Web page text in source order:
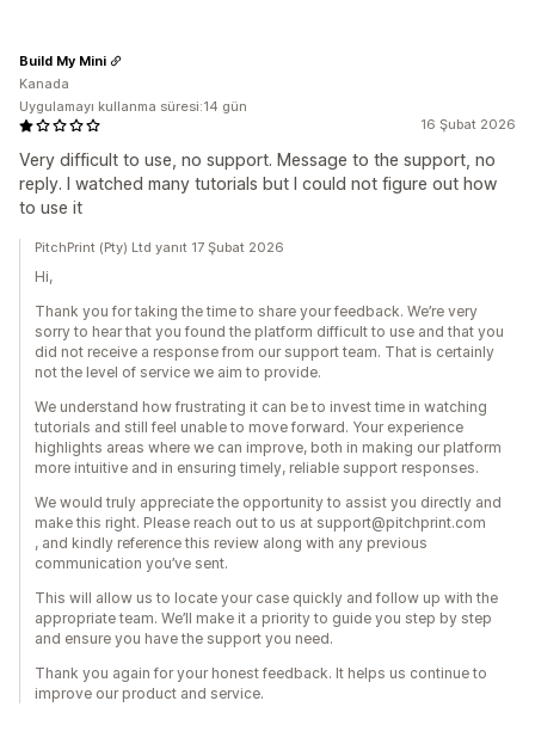
16 Şubat 2026
Very difficult to use, no support. Message to the support, no
reply. I watched many tutorials but I could not figure out how
to use it
Build My Mini
Kanada
Uygulamayı kullanma süresi:14 gün
PitchPrint (Pty) Ltd yanıt 17 Şubat 2026
Hi,
Thank you for taking the time to share your feedback. We’re very
sorry to hear that you found the platform difficult to use and that you
did not receive a response from our support team. That is certainly
not the level of service we aim to provide.
We understand how frustrating it can be to invest time in watching
tutorials and still feel unable to move forward. Your experience
highlights areas where we can improve, both in making our platform
more intuitive and in ensuring timely, reliable support responses.
We would truly appreciate the opportunity to assist you directly and
make this right. Please reach out to us at support@pitchprint.com
, and kindly reference this review along with any previous
communication you’ve sent.
This will allow us to locate your case quickly and follow up with the
appropriate team. We’ll make it a priority to guide you step by step
and ensure you have the support you need.
Thank you again for your honest feedback. It helps us continue to
improve our product and service.